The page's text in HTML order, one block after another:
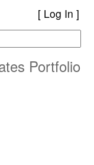
[ Log In
Portfolio